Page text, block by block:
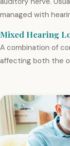
managed with
Mixed Hearing
A combination of
affecting both the